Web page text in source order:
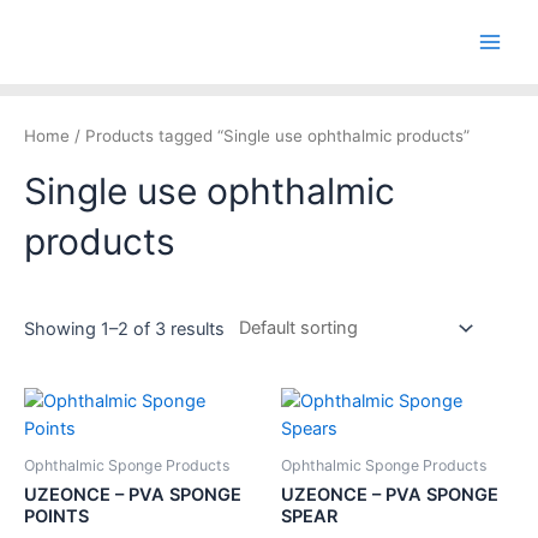
Home / Products tagged “Single use ophthalmic products”
Single use ophthalmic
products
Showing 1–2 of 3 results
Ophthalmic Sponge Products
UZEONCE – PVA SPONGE
POINTS
Ophthalmic Sponge Products
UZEONCE – PVA SPONGE
SPEAR